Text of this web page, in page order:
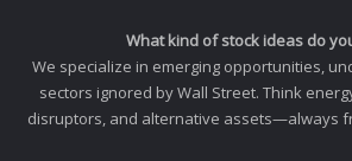
What kind of stock ideas do
We specialize in emerging opportunities,
sectors ignored by Wall Street. Think
disruptors, and alternative assets—always